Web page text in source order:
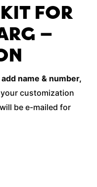
FOR
–
name & number,
customization
be e-mailed for